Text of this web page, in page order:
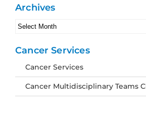
Archives
Archives
Cancer Services
Cancer Services
Cancer Multidisciplinary Teams